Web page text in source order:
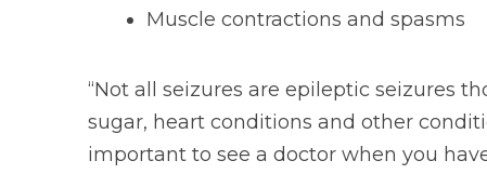
Muscle contractions and spasms
“Not all seizures are epileptic seizures
sugar, heart conditions and other
important to see a doctor when you